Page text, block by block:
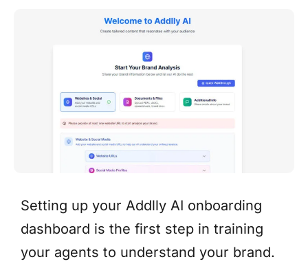
Setting up your Addlly AI onboarding
dashboard is the first step in training
your agents to understand your brand.